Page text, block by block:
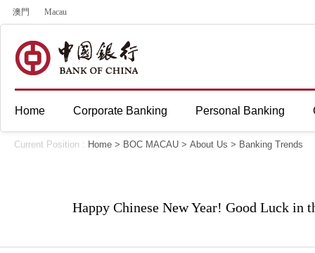
澳門 Macau
Home Corporate Banking Personal Banking
Current Position : Home > BOC MACAU > About Us > Banking Trends
Happy Chinese New Year! Good Luck in